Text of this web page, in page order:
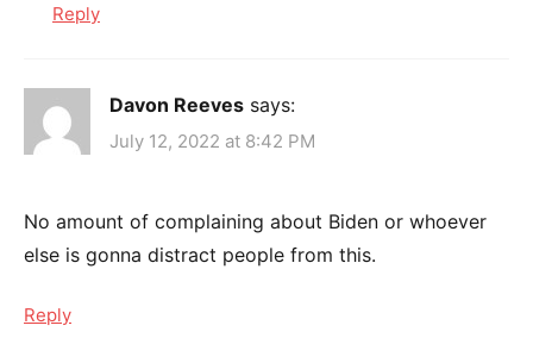
Reply
Davon Reeves says:
July 12, 2022 at 8:42 PM
No amount of complaining about Biden or whoever
else is gonna distract people from this.
Reply